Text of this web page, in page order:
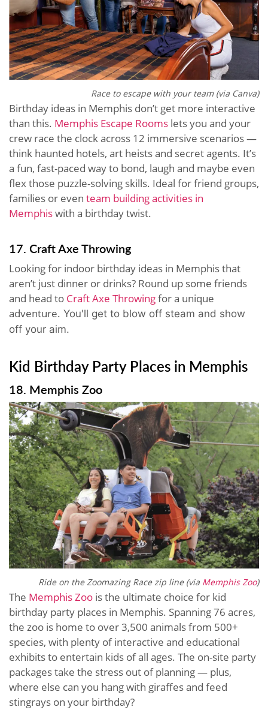
Race to escape with your team (via Canva)
Birthday ideas in Memphis don’t get more interactive
than this. Memphis Escape Rooms lets you and your
crew race the clock across 12 immersive scenarios —
think haunted hotels, art heists and secret agents. It’s
a fun, fast-paced way to bond, laugh and maybe even
flex those puzzle-solving skills. Ideal for friend groups,
families or even team building activities in
Memphiswith a birthday twist.
17. Craft Axe Throwing
Looking for indoor birthday ideas in Memphis that
aren’t just dinner or drinks? Round up some friends
and head to Craft Axe Throwingfor a unique
adventure. You'll get to blow off steam and show
off your aim.
Kid Birthday Party Places in Memphis
18. Memphis Zoo
Ride on the Zoomazing Race zip line (via Memphis Zoo)
The Memphis Zoo is the ultimate choice for kid
birthday party places in Memphis. Spanning 76 acres,
the zoo is home to over 3,500 animals from 500+
species, with plenty of interactive and educational
exhibits to entertain kids of all ages. The on-site party
packages take the stress out of planning — plus,
where else can you hang with giraffes and feed
stingrays on your birthday?